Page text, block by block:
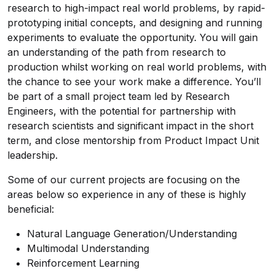
research to high-impact real world problems, by rapid-
prototyping initial concepts, and designing and running
experiments to evaluate the opportunity. You will gain
an understanding of the path from research to
production whilst working on real world problems, with
the chance to see your work make a difference. You’ll
be part of a small project team led by Research
Engineers, with the potential for partnership with
research scientists and significant impact in the short
term, and close mentorship from Product Impact Unit
leadership.
Some of our current projects are focusing on the
areas below so experience in any of these is highly
beneficial:
Natural Language Generation/Understanding
Multimodal Understanding
Reinforcement Learning